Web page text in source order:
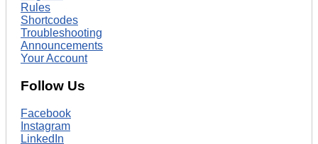
Rules
Shortcodes
Troubleshooting
Announcements
Your Account
Follow Us
Facebook
Instagram
LinkedIn